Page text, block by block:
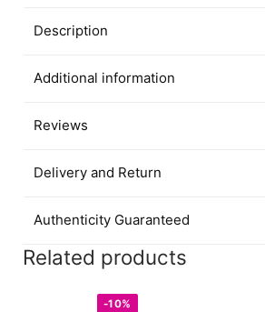
Description
Additional information
Reviews
Delivery and Return
Authenticity Guaranteed
Related products
-10%